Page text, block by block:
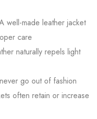
well-made leather jacket
care
naturally repels light
go out of fashion
often retain or increase